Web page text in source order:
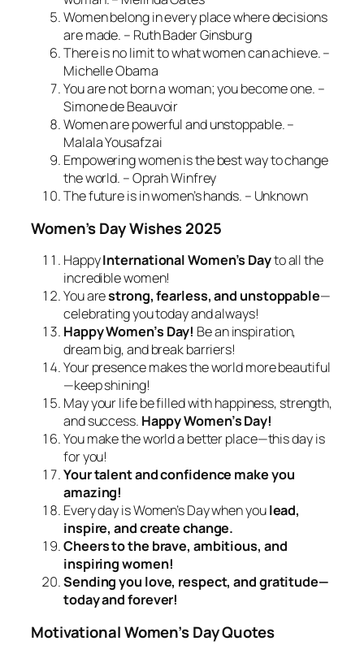
Women belong in every place where decisions
are made. – Ruth Bader Ginsburg
There is no limit to what women can achieve. –
Michelle Obama
You are not born a woman; you become one. –
Simone de Beauvoir
Women are powerful and unstoppable. –
Malala Yousafzai
Empowering women is the best way to change
the world. – Oprah Winfrey
The future is in women’s hands. – Unknown
Women’s Day Wishes 2025
HappyInternational Women’s Dayto all the
incredible women!
You arestrong, fearless, and unstoppable—
celebrating you today and always!
Happy Women’s Day! Be an inspiration,
dream big, and break barriers!
Your presence makes the world more beautiful
—keep shining!
May your life be filled with happiness, strength,
and success. Happy Women’s Day!
You make the world a better place—this day is
for you!
Your talent and confidence make you
amazing!
Every day is Women’s Day when youlead,
inspire, and create change.
Cheers to the brave, ambitious, and
inspiring women!
Sending you love, respect, and gratitude—
today and forever!
Motivational Women’s Day Quotes